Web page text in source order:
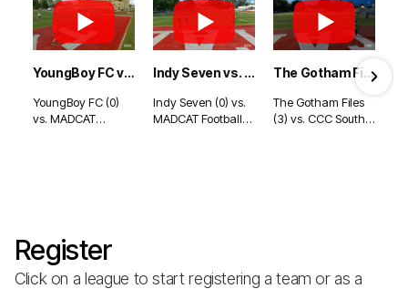
YoungBoy FC vs. MADCAT Football Club - Indianapolis (8/2/26)
YoungBoy FC (0)
vs. MADCAT
Indy Seven vs. MADCAT Football Club - Indianapolis (8/2/26)
Indy Seven (0) vs.
MADCAT Football
The Gotham Files vs. CCC South - Indianapolis (7/30/26)
The Gotham Files
(3) vs. CCC South
Register
Click on a league to start registering a team or as a